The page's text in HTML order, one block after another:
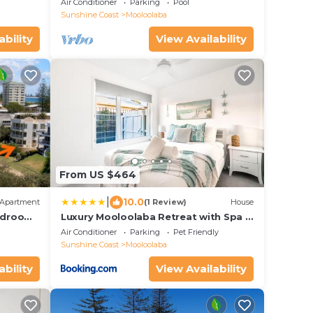
Air Conditioner Parking
Pool
Sunshine Coast
Mooloolaba
View Availability
Apartment
the
From US $464
10.0(1 Review) House
Luxury Mooloolaba Retreat with Spa &
Pool
Air Conditioner Parking
Pet Friendly
Sunshine Coast
Mooloolaba
View Availability